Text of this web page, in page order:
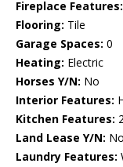
Fireplace Features:
Flooring: Tile
Garage Spaces: 0
Heating: Electric
Horses Y/N: No
Interior Features:
Kitchen Features:
Land Lease Y/N: No
Laundry Features: